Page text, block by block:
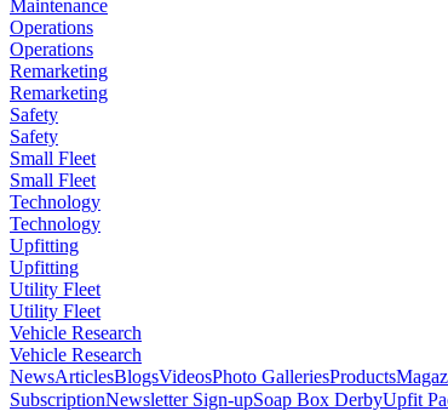
Maintenance
Operations
Operations
Remarketing
Remarketing
Safety
Safety
Small Fleet
Small Fleet
Technology
Technology
Upfitting
Upfitting
Utility Fleet
Utility Fleet
Vehicle Research
Vehicle Research
NewsArticlesBlogsVideosPhoto GalleriesProducts
SubscriptionNewsletter Sign-upSoap Box DerbyUpfit